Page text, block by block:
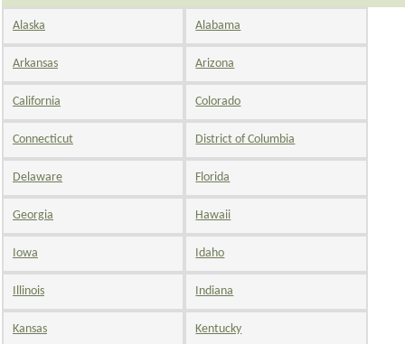
Alaska Alabama
Arkansas Arizona
California Colorado
Connecticut District of Columbia
Delaware Florida
Georgia Hawaii
Iowa Idaho
Illinois Indiana
Kansas Kentucky